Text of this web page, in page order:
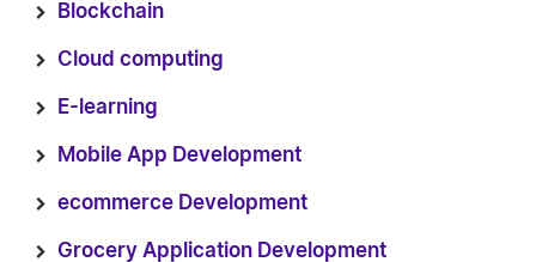
Blockchain
Cloud computing
E-learning
Mobile App Development
ecommerce Development
Grocery Application Development